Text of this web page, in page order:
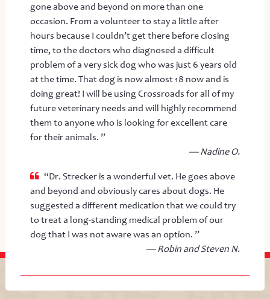
gone above and beyond on more than one
occasion. From a volunteer to stay a little after
hours because I couldn’t get there before closing
time, to the doctors who diagnosed a difficult
problem of a very sick dog who was just 6 years old
at the time. That dog is now almost 18 now and is
doing great! I will be using Crossroads for all of my
future veterinary needs and will highly recommend
them to anyone who is looking for excellent care
for their animals. ”
— Nadine O.
“Dr. Strecker is a wonderful vet. He goes above
and beyond and obviously cares about dogs. He
suggested a different medication that we could try
to treat a long-standing medical problem of our
dog that I was not aware was an option. ”
— Robin and Steven N.